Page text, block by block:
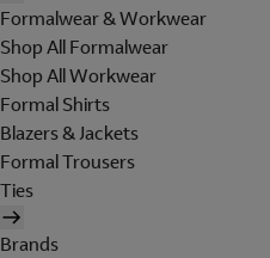
Formalwear & Workwear
Shop All Formalwear
Shop All Workwear
Formal Shirts
Blazers & Jackets
Formal Trousers
Ties
Brands